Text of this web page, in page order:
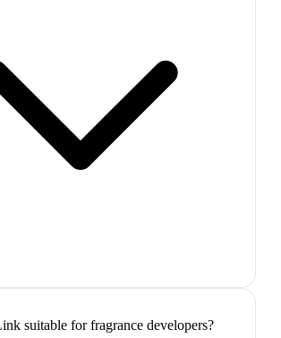
suitable for fragrance developers?